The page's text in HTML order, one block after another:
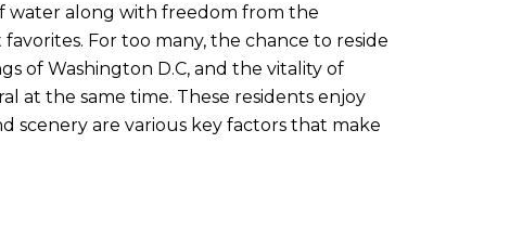
water along with freedom from the
For too many, the chance to reside
of Washington D.C, and the vitality of
at the same time. These residents enjoy
scenery are various key factors that make